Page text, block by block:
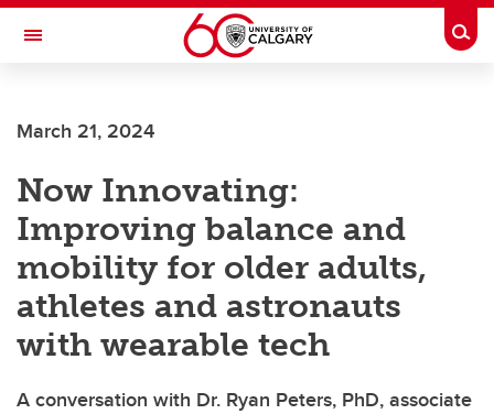
Skip to main content
Toggle Navigation
March 21, 2024
Now Innovating:
Improving balance and
mobility for older adults,
athletes and astronauts
with wearable tech
A conversation with Dr. Ryan Peters, PhD, associate